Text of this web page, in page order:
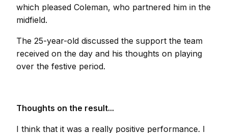
which pleased Coleman, who partnered him in the
midfield.
The 25-year-old discussed the support the team
received on the day and his thoughts on playing
over the festive period.
Thoughts on the result...
I think that it was a really positive performance. I